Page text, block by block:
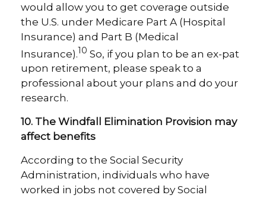
would allow you to get coverage outside
the U.S. under Medicare Part A (Hospital
Insurance) and Part B (Medical
Insurance).10 So, if you plan to be an ex-pat
upon retirement, please speak to a
professional about your plans and do your
research.
10. The Windfall Elimination Provision may
affect benefits
According to the Social Security
Administration, individuals who have
worked in jobs not covered by Social